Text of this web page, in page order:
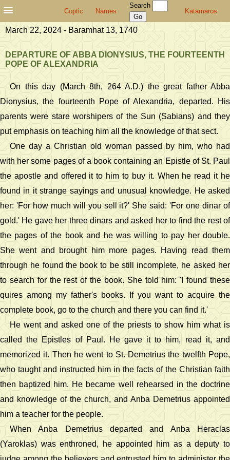
Coptic Names
Search
Katamaros
March 22, 2024 - Baramhat 13, 1740
DEPARTURE OF ABBA DIONYSIUS, THE FOURTEENTH
POPE OF ALEXANDRIA
On this day (March 8th, 264 A.D.) the great father Abba
Dionysius, the fourteenth Pope of Alexandria, departed. His
parents were stare worshipers of the Sun (Sabians) and they
put emphasis on teaching him all the knowledge of that sect.
One day a Christian old woman passed by him, who had
with her some pages of a book containing an Epistle of St. Paul
the apostle and offered it to him to buy it. When he read it he
found in it strange sayings and unusual knowledge. He asked
her: 'For how much will you sell it?' She said: 'For one dinar of
gold.' He gave her three dinars and asked her to find the rest of
the pages of the book and he was willing to pay her double.
She went and brought him more pages. Having read them
through he found the book to be still incomplete, he asked her
to search for the rest of the book. She told him: 'I found these
quires among my father's books. If you want to acquire the
complete book, go to the church and there you can find it.'
He went and asked one of the priests to show him what is
called the Epistles of Paul. He gave it to him, read it, and
memorized it. Then he went to St. Demetrius the twelfth Pope,
who taught and instructed him in the facts of the Christian faith
then baptized him. He became well rehearsed in the doctrine
and knowledge of the church, and Anba Demetrius appointed
him a teacher for the people.
When Anba Demetrius departed and Anba Heraclas
(Yaroklas) was enthroned, he appointed him as a deputy to